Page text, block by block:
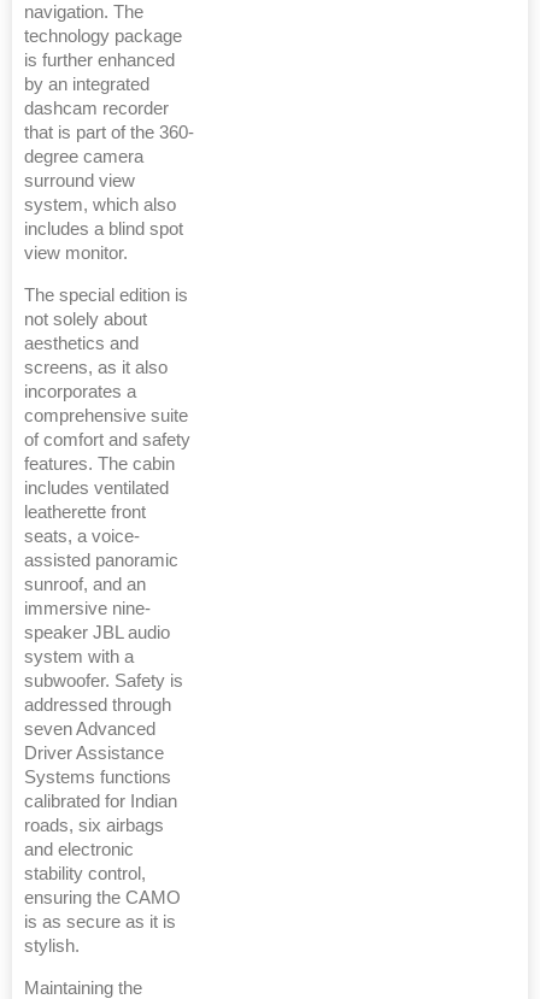
navigation. The
technology package
is further enhanced
by an integrated
dashcam recorder
that is part of the 360-
degree camera
surround view
system, which also
includes a blind spot
view monitor.
The special edition is
not solely about
aesthetics and
screens, as it also
incorporates a
comprehensive suite
of comfort and safety
features. The cabin
includes ventilated
leatherette front
seats, a voice-
assisted panoramic
sunroof, and an
immersive nine-
speaker JBL audio
system with a
subwoofer. Safety is
addressed through
seven Advanced
Driver Assistance
Systems functions
calibrated for Indian
roads, six airbags
and electronic
stability control,
ensuring the CAMO
is as secure as it is
stylish.
Maintaining the